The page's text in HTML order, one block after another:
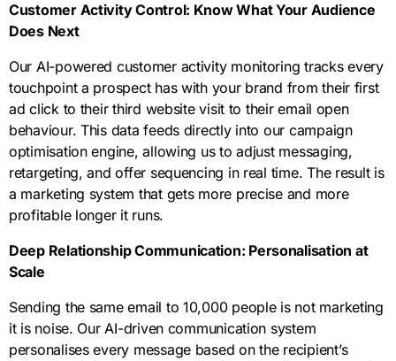
what to
build,
and
what to
accelera
te.
market
s.
Customer Activity Control: Know What Your Audience
Does Next
Our AI-powered customer activity monitoring tracks every
touchpoint a prospect has with your brand from their first
ad click to their third website visit to their email open
behaviour. This data feeds directly into our campaign
optimisation engine, allowing us to adjust messaging,
retargeting, and offer sequencing in real time. The result is
a marketing system that gets more precise and more
profitable longer it runs.
Deep Relationship Communication: Personalisation at
Scale
Sending the same email to 10,000 people is not marketing
it is noise. Our AI-driven communication system
personalises every message based on the recipient’s